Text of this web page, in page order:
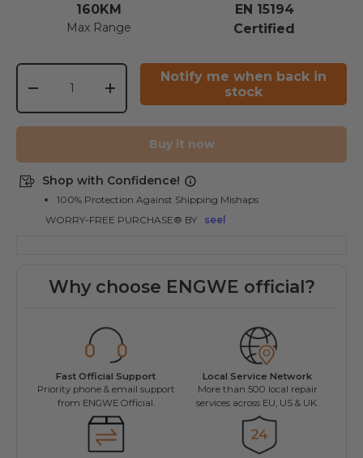
160KM
Max Range
EN 15194
Certified
Qty
-
+
Notify me when back in
stock
Buy it now
Shop with Confidence!
100% Protection Against Shipping Mishaps
WORRY-FREE PURCHASE® BY
seel
Why choose ENGWE official?
Fast Official Support
Priority phone & email support
from ENGWE Official.
Local Service Network
More than 500 local repair
services across EU, US & UK.